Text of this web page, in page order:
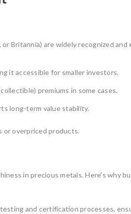
Britannia) are widely recognized and
it accessible for smaller investors.
premiums in some cases.
long-term value stability.
or overpriced products.
in precious metals. Here’s why
and certification processes,
Role in
gold mining
1oz Resale Gold
Investing in gold